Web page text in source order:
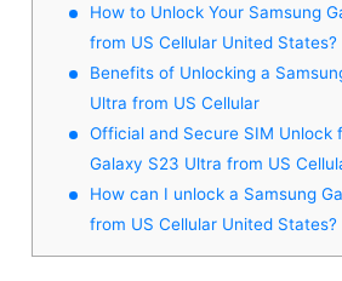
How to Unlock Your Samsung
from US Cellular United States?
Benefits of Unlocking a
Ultra from US Cellular
Official and Secure SIM Unlock
Galaxy S23 Ultra from US
How can I unlock a Samsung
from US Cellular United States?